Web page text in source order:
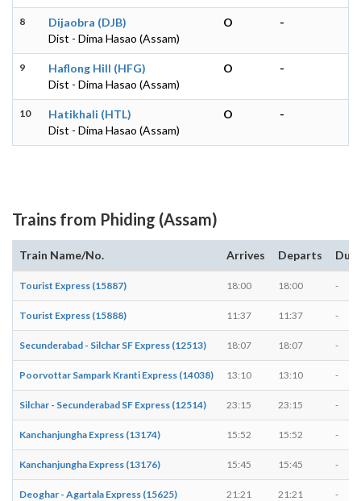
8
Dijaobra (DJB)
Dist - Dima Hasao (Assam)
O -
9
Haflong Hill (HFG)
Dist - Dima Hasao (Assam)
O -
10
Hatikhali (HTL)
Dist - Dima Hasao (Assam)
O -
Trains from Phiding (Assam)
Train Name/No. Arrives Departs
Tourist Express (15887) 18:00 18:00 -
Tourist Express (15888) 11:37 11:37 -
Secunderabad - Silchar SF Express (12513) 18:07 18:07 -
Poorvottar Sampark Kranti Express (14038) 13:10 13:10 -
Silchar - Secunderabad SF Express (12514) 23:15 23:15 -
Kanchanjungha Express (13174) 15:52 15:52 -
Kanchanjungha Express (13176) 15:45 15:45 -
Deoghar - Agartala Express (15625) 21:21 21:21 -